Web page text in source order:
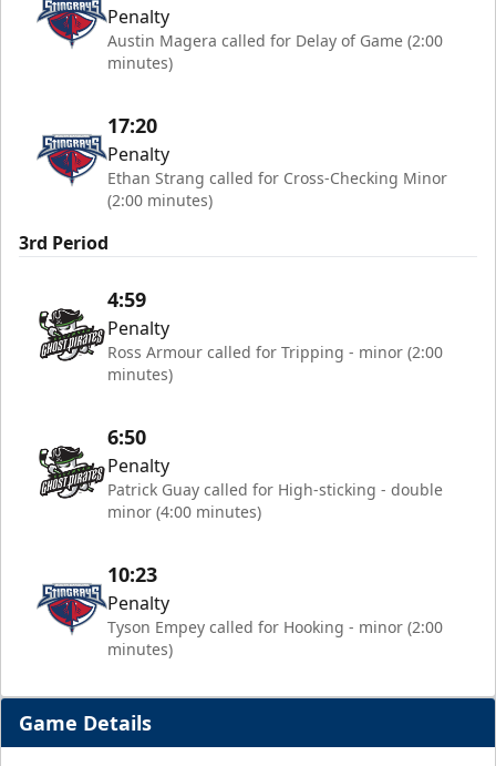
Penalty
Austin Magera called for Delay of Game (2:00
minutes)
17:20
Penalty
Ethan Strang called for Cross-Checking Minor
(2:00 minutes)
3rd Period
4:59
Penalty
Ross Armour called for Tripping - minor (2:00
minutes)
6:50
Penalty
Patrick Guay called for High-sticking - double
minor (4:00 minutes)
10:23
Penalty
Tyson Empey called for Hooking - minor (2:00
minutes)
Game Details